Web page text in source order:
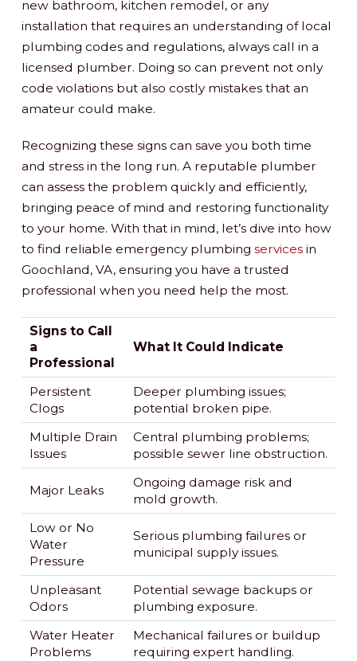
new bathroom, kitchen remodel, or any
installation that requires an understanding of local
plumbing codes and regulations, always call in a
licensed plumber. Doing so can prevent not only
code violations but also costly mistakes that an
amateur could make.
Recognizing these signs can save you both time
and stress in the long run. A reputable plumber
can assess the problem quickly and efficiently,
bringing peace of mind and restoring functionality
to your home. With that in mind, let’s dive into how
to find reliable emergency plumbing servicesin
Goochland, VA, ensuring you have a trusted
professional when you need help the most.
Signs to Call
a
Professional
What It Could Indicate
Persistent
Clogs
Deeper plumbing issues;
potential broken pipe.
Multiple Drain
Issues
Central plumbing problems;
possible sewer line obstruction.
Major Leaks
Ongoing damage risk and
mold growth.
Low or No
Water
Pressure
Serious plumbing failures or
municipal supply issues.
Unpleasant
Odors
Potential sewage backups or
plumbing exposure.
Water Heater
Problems
Mechanical failures or buildup
requiring expert handling.